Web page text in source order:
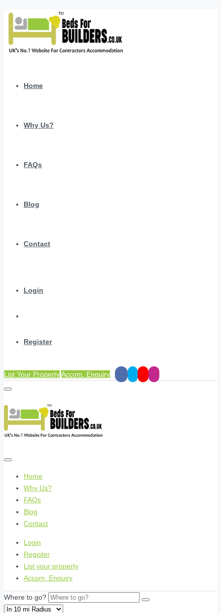
Home
Why Us?
FAQs
Blog
Contact
Login
Register
List Your PropertyAccom. Enquiry
Home
Why Us?
FAQs
Blog
Contact
Login
Register
List your property
Accom. Enquiry
Where to go?